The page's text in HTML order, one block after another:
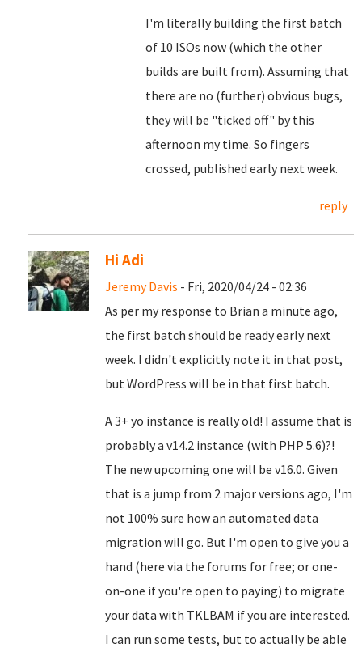
I'm literally building the first batch
of 10 ISOs now (which the other
builds are built from). Assuming that
there are no (further) obvious bugs,
they will be "ticked off" by this
afternoon my time. So fingers
crossed, published early next week.
reply
Hi Adi
Jeremy Davis - Fri, 2020/04/24 - 02:36
As per my response to Brian a minute ago,
the first batch should be ready early next
week. I didn't explicitly note it in that post,
but WordPress will be in that first batch.
A 3+ yo instance is really old! I assume that is
probably a v14.2 instance (with PHP 5.6)?!
The new upcoming one will be v16.0. Given
that is a jump from 2 major versions ago, I'm
not 100% sure how an automated data
migration will go. But I'm open to give you a
hand (here via the forums for free; or one-
on-one if you're open to paying) to migrate
your data with TKLBAM if you are interested.
I can run some tests, but to actually be able